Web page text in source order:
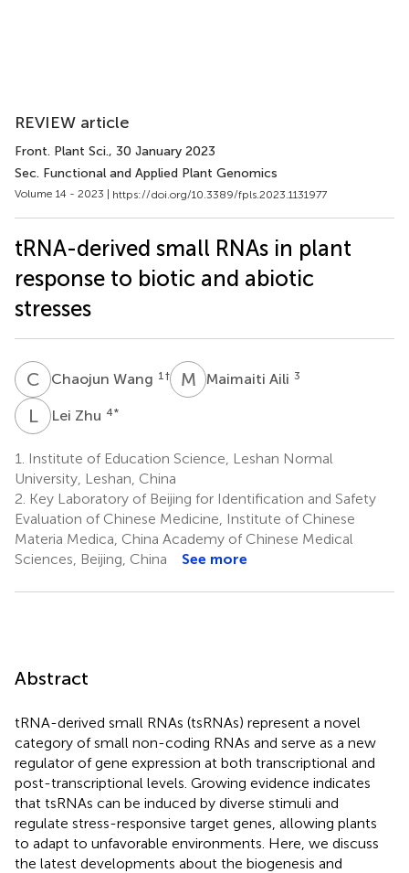
REVIEW article
Front. Plant Sci., 30 January 2023
Sec. Functional and Applied Plant Genomics
Volume 14 - 2023 | https://doi.org/10.3389/fpls.2023.1131977
tRNA-derived small RNAs in plant
response to biotic and abiotic
stresses
C WChaojun Wang 1 † M AMaimaiti Aili 3
LZ Lei Zhu 4*
1.
Institute of Education Science, Leshan Normal
University, Leshan, China
2. Key Laboratory of Beijing for Identification and Safety
Evaluation of Chinese Medicine, Institute of Chinese
Materia Medica, China Academy of Chinese Medical
Sciences, Beijing, China
See more
Abstract
tRNA-derived small RNAs (tsRNAs) represent a novel
category of small non-coding RNAs and serve as a new
regulator of gene expression at both transcriptional and
post-transcriptional levels. Growing evidence indicates
that tsRNAs can be induced by diverse stimuli and
regulate stress-responsive target genes, allowing plants
to adapt to unfavorable environments. Here, we discuss
the latest developments about the biogenesis and